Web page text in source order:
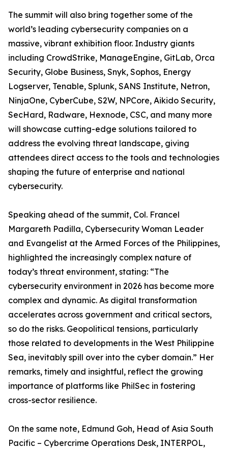
The summit will also bring together some of the
world’s leading cybersecurity companies on a
massive, vibrant exhibition floor. Industry giants
including CrowdStrike, ManageEngine, GitLab, Orca
Security, Globe Business, Snyk, Sophos, Energy
Logserver, Tenable, Splunk, SANS Institute, Netron,
NinjaOne, CyberCube, S2W, NPCore, Aikido Security,
SecHard, Radware, Hexnode, CSC, and many more
will showcase cutting-edge solutions tailored to
address the evolving threat landscape, giving
attendees direct access to the tools and technologies
shaping the future of enterprise and national
cybersecurity.
Speaking ahead of the summit, Col. Francel
Margareth Padilla, Cybersecurity Woman Leader
and Evangelist at the Armed Forces of the Philippines,
highlighted the increasingly complex nature of
today’s threat environment, stating: “The
cybersecurity environment in 2026 has become more
complex and dynamic. As digital transformation
accelerates across government and critical sectors,
so do the risks. Geopolitical tensions, particularly
those related to developments in the West Philippine
Sea, inevitably spill over into the cyber domain.” Her
remarks, timely and insightful, reflect the growing
importance of platforms like PhilSec in fostering
cross-sector resilience.
On the same note, Edmund Goh, Head of Asia South
Pacific – Cybercrime Operations Desk, INTERPOL,